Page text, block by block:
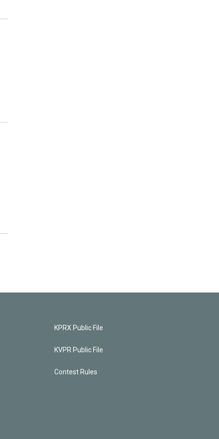
KPRX Public File
KVPR Public File
Contest Rules